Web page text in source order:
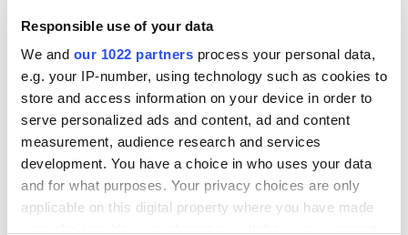
Responsible use of your data
We and our 1022 partners process your personal data,
e.g. your IP-number, using technology such as cookies to
store and access information on your device in order to
serve personalized ads and content, ad and content
measurement, audience research and services
development. You have a choice in who uses your data
and for what purposes. Your privacy choices are only
applicable on this digital property where you have made
Etsy